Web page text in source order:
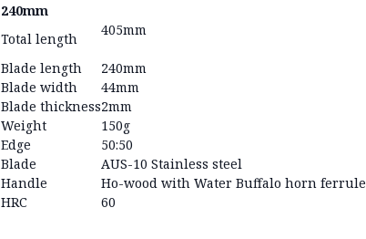
240mm
Total length
405mm
Blade length
240mm
Blade width
44mm
Blade thickness2mm
Weight
150g
Edge
50:50
Blade
AUS-10 Stainless steel
Handle
Ho-wood with Water Buffalo horn ferrule
HRC
60